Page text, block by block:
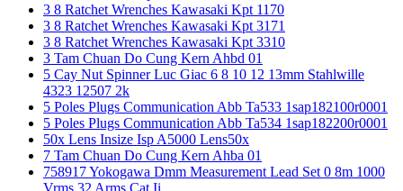
3 8 Ratchet Wrenches Kawasaki Kpt 1170
3 8 Ratchet Wrenches Kawasaki Kpt 3171
3 8 Ratchet Wrenches Kawasaki Kpt 3310
3 Tam Chuan Do Cung Kern Ahbd 01
5 Cay Nut Spinner Luc Giac 6 8 10 12 13mm Stahlwille
4323 12507 2k
5 Poles Plugs Communication Abb Ta533 1sap182100r0001
5 Poles Plugs Communication Abb Ta534 1sap182200r0001
50x Lens Insize Isp A5000 Lens50x
7 Tam Chuan Do Cung Kern Ahba 01
758917 Yokogawa Dmm Measurement Lead Set 0 8m 1000
Vrms 32 Arms Cat Ii